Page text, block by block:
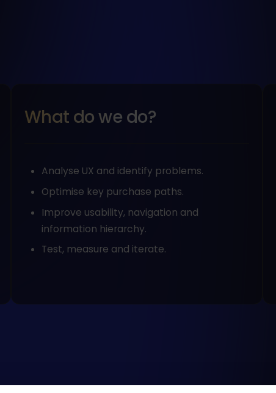
What do we do?
Analyse UX and identify problems.
Optimise key purchase paths.
Improve usability, navigation and
information hierarchy.
Test, measure and iterate.